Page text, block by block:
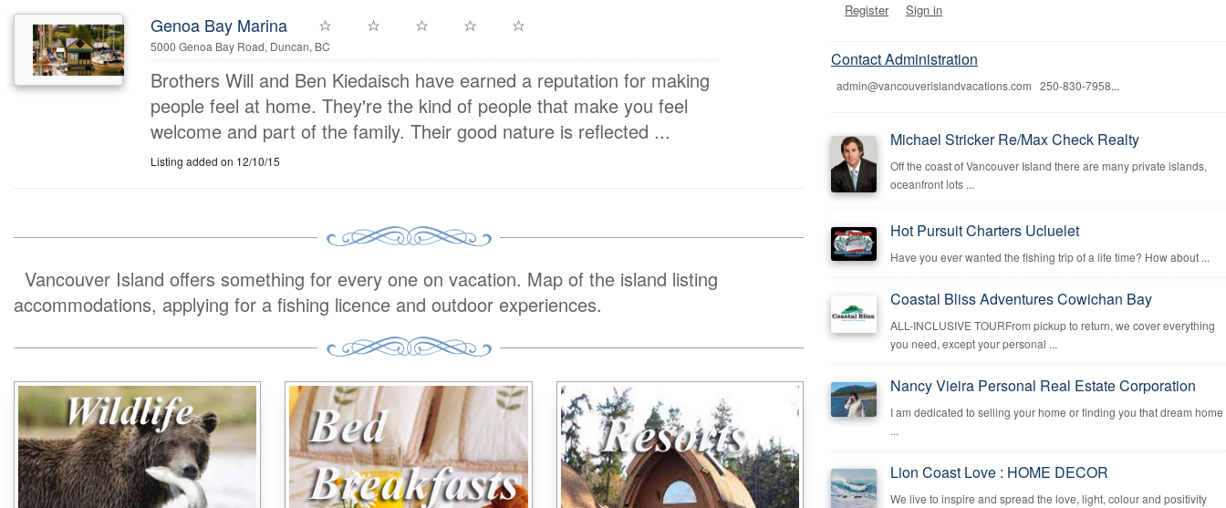
Genoa Bay Marina
5000 Genoa Bay Road, Duncan, BC
Brothers Will and Ben Kiedaisch have earned a reputation for making
people feel at home. They're the kind of people that make you feel
welcome and part of the family. Their good nature is reflected ...
Listing added on 12/10/15
Vancouver Island offers something for every one on vacation. Map of the island listing
accommodations, applying for a fishing licence and outdoor experiences.
Register Sign in
Contact Administration
admin@vancouverislandvacations.com 250-830-7958...
Michael Stricker Re/Max Check Realty
Off the coast of Vancouver Island there are many private islands,
oceanfront lots ...
Hot Pursuit Charters Ucluelet
Have you ever wanted the fishing trip of a life time? How about ...
Coastal Bliss Adventures Cowichan Bay
ALL-INCLUSIVE TOURFrom pickup to return, we cover everything
you need, except your personal ...
Nancy Vieira Personal Real Estate Corporation
I am dedicated to selling your home or finding you that dream home
...
Lion Coast Love : HOME DECOR
We live to inspire and spread the love, light, colour and positivity